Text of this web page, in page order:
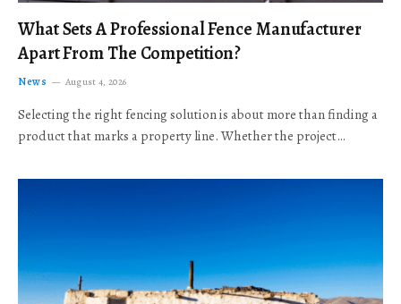
What Sets A Professional Fence Manufacturer
Apart From The Competition?
News August 4, 2026
Selecting the right fencing solution is about more than finding a
product that marks a property line. Whether the project…